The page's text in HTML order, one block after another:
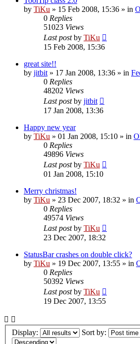
by TiKu » 15 Feb 2008, 15:36 » in
0 Replies
51023 Views
Last postby TiKu
15 Feb 2008, 15:36
great site!!
by jitbit » 17 Jan 2008, 13:36 » in
0 Replies
48202 Views
Last postby jitbit
17 Jan 2008, 13:36
Happy new year
by TiKu » 01 Jan 2008, 15:10 » in
0 Replies
49896 Views
Last postby TiKu
01 Jan 2008, 15:10
Merry christmas!
by TiKu » 23 Dec 2007, 18:32 » in
0 Replies
49574 Views
Last postby TiKu
23 Dec 2007, 18:32
StatusBar crashes on double click?
by TiKu » 19 Dec 2007, 13:55 » in
0 Replies
50392 Views
Last postby TiKu
19 Dec 2007, 13:55
Display: Sort by: